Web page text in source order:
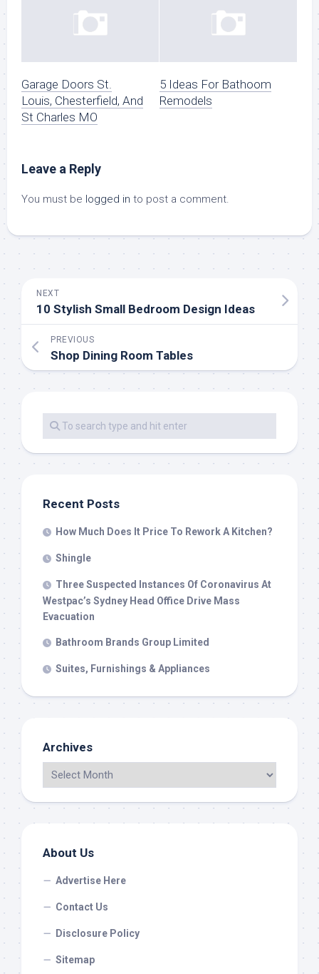
Garage Doors St.
Louis, Chesterfield, And
St Charles MO
5 Ideas For Bathoom
Remodels
Leave a Reply
You must be logged in to post a comment.
NEXT
10 Stylish Small Bedroom Design Ideas
PREVIOUS
Shop Dining Room Tables
Recent Posts
How Much Does It Price To Rework A Kitchen?
Shingle
Three Suspected Instances Of Coronavirus At
Westpac’s Sydney Head Office Drive Mass
Evacuation
Bathroom Brands Group Limited
Suites, Furnishings & Appliances
Archives
About Us
Advertise Here
Contact Us
Disclosure Policy
Sitemap